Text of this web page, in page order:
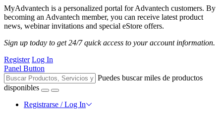
MyAdvantech is a personalized portal for Advantech customers. By
becoming an Advantech member, you can receive latest product
news, webinar invitations and special eStore offers.
Sign up today to get 24/7 quick access to your account information.
Register Log In
Panel Button
Puedes buscar miles de productos
disponibles
Registrarse / Log In